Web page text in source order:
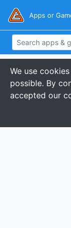
Apps or
We use
possible. By
accepted our